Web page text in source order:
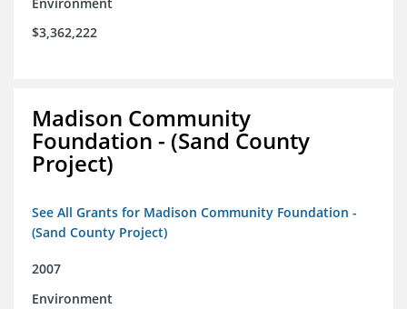
$3,362,222
Madison Community
Foundation - (Sand County
Project)
See All Grants for Madison Community Foundation -
(Sand County Project)
2007
Environment